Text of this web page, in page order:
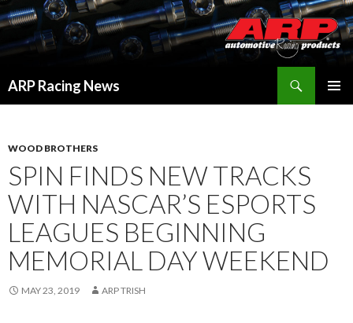
ARP Racing News
WOOD BROTHERS
SPIN FINDS NEW TRACKS
WITH NASCAR’S ESPORTS
LEAGUES BEGINNING
MEMORIAL DAY WEEKEND
MAY 23, 2019 ARP TRISH